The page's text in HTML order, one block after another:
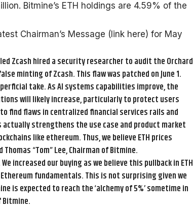
Bitmine’s ETH holdings are 4.59% of the
Chairman’s Message ( link here) for May
Zcash hired a security researcher to audit the Orchard
minting of Zcash. This flaw was patched on June 1.
take. As AI systems capabilities improve, the
will likely increase, particularly to protect users
find flaws in centralized financial services rails and
strengthens the use case and product market
like ethereum. Thus, we believe ETH prices
“Tom” Lee, Chairman of Bitmine.
increased our buying as we believe this pullback in ETH
fundamentals. This is not surprising given we
is expected to reach the ‘alchemy of 5%’ sometime in
Bitmine.